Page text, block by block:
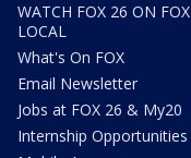
WATCH FOX 26 ON FOX
LOCAL
What's On FOX
Email Newsletter
Jobs at FOX 26 & My20
Internship Opportunities